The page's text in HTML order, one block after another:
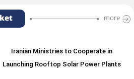
more
Iranian Ministries to Cooperate in
Launching Rooftop Solar Power Plants